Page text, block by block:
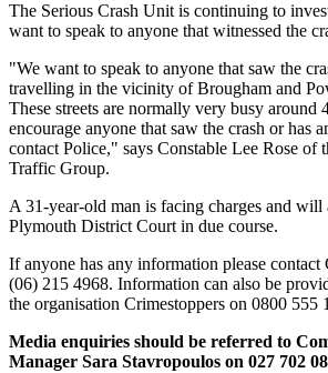
The Serious Crash Unit is continuing to
want to speak to anyone that witnessed the
"We want to speak to anyone that saw the
travelling in the vicinity of Brougham and
These streets are normally very busy around
encourage anyone that saw the crash or has
contact Police," says Constable Lee Rose of
Traffic Group.
A 31-year-old man is facing charges and will
Plymouth District Court in due course.
If anyone has any information please contact
(06) 215 4968. Information can also be
the organisation Crimestoppers on 0800 555
Media enquiries should be referred to
Manager Sara Stavropoulos on 027 702